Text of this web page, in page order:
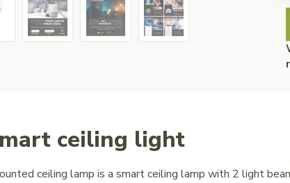
ceiling light
ceiling lamp is a smart ceiling lamp with 2 light